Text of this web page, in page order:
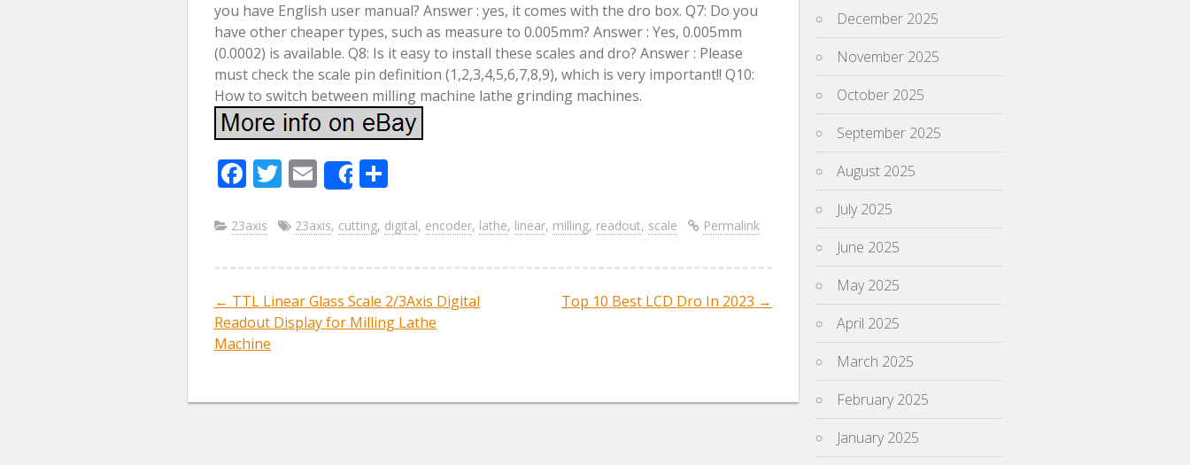
you have English user manual? Answer : yes, it comes with the dro box. Q7: Do you
have other cheaper types, such as measure to 0.005mm? Answer : Yes, 0.005mm
(0.0002) is available. Q8: Is it easy to install these scales and dro? Answer : Please
must check the scale pin definition (1,2,3,4,5,6,7,8,9), which is very important!! Q10:
How to switch between milling machine lathe grinding machines.
F
e
b
o
o
k
T
itt
er
E
m
ai
l
Share
ar
e
23axis 23axis, cutting, digital, encoder, lathe, linear, milling, readout, scale Permalink
Post navigation
← TTL Linear Glass Scale 2/3Axis Digital
Readout Display for Milling Lathe
Machine
Top 10 Best LCD Dro In 2023 →
December 2025
November 2025
October 2025
September 2025
August 2025
July 2025
June 2025
May 2025
April 2025
March 2025
February 2025
January 2025